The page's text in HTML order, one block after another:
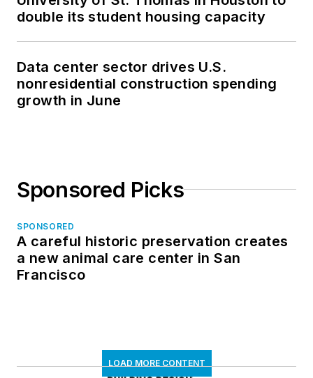
double its student housing capacity
Data center sector drives U.S.
nonresidential construction spending
growth in June
Sponsored Picks
SPONSORED
A careful historic preservation creates
a new animal care center in San
Francisco
LOAD MORE CONTENT